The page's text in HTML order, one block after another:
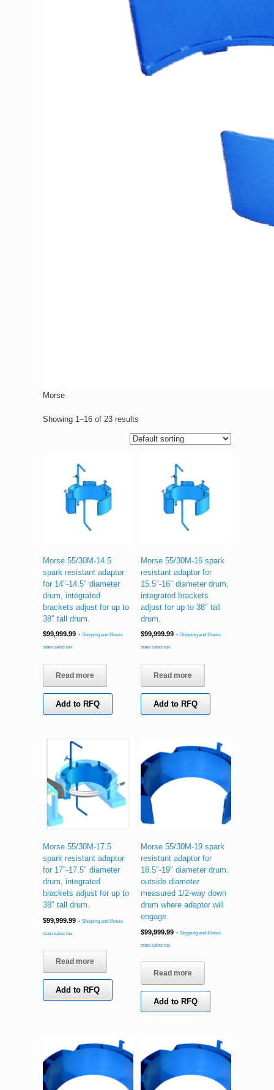
Morse
Showing 1–16 of 23 results
Morse 55/30M-14.5
spark resistant adaptor
for 14″-14.5″ diameter
drum, integrated
brackets adjust for up to
38″ tall drum.
$99,999.99 + Shipping and Illinois
state sales tax.
Read more
Add to RFQ
Morse 55/30M-16 spark
resistant adaptor for
15.5″-16″ diameter drum,
integrated brackets
adjust for up to 38″ tall
drum.
$99,999.99 + Shipping and Illinois
state sales tax.
Read more
Add to RFQ
Morse 55/30M-17.5
spark resistant adaptor
for 17″-17.5″ diameter
drum, integrated
brackets adjust for up to
38″ tall drum.
$99,999.99 + Shipping and Illinois
state sales tax.
Read more
Add to RFQ
Morse 55/30M-19 spark
resistant adaptor for
18.5″-19″ diameter drum.
outside diameter
measured 1/2-way down
drum where adaptor will
engage.
$99,999.99 + Shipping and Illinois
state sales tax.
Read more
Add to RFQ